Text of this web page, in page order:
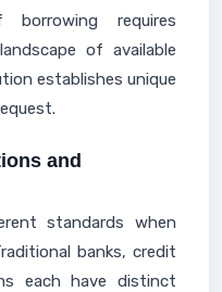
requires
of available
establishes unique
and
standards when
banks, credit
each have distinct